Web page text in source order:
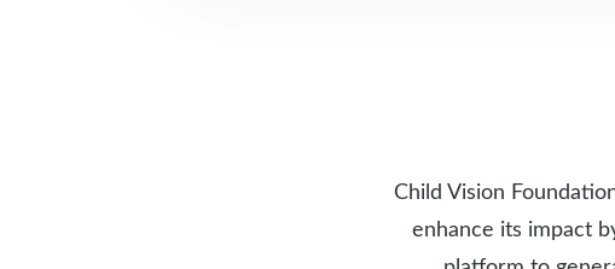
Child Vision
enhance its impact